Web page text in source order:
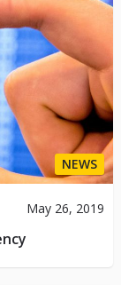
NEWS
May 26, 2019